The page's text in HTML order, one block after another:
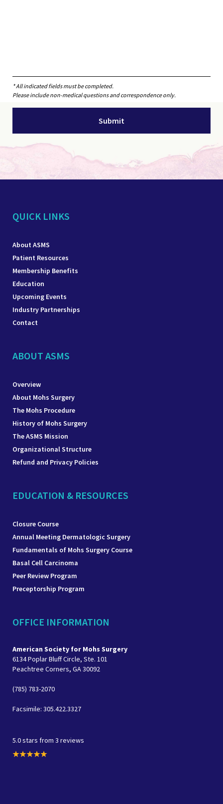
* All indicated fields must be completed.
Please include non-medical questions and correspondence only.
QUICK LINKS
About ASMS
Patient Resources
Membership Benefits
Education
Upcoming Events
Industry Partnerships
Contact
ABOUT ASMS
Overview
About Mohs Surgery
The Mohs Procedure
History of Mohs Surgery
The ASMS Mission
Organizational Structure
Refund and Privacy Policies
EDUCATION & RESOURCES
Closure Course
Annual Meeting Dermatologic Surgery
Fundamentals of Mohs Surgery Course
Basal Cell Carcinoma
Peer Review Program
Preceptorship Program
OFFICE INFORMATION
American Society for Mohs Surgery
6134 Poplar Bluff Circle, Ste. 101
Peachtree Corners, GA 30092
(785) 783-2070
Facsimile: 305.422.3327
5.0 stars from 3 reviews